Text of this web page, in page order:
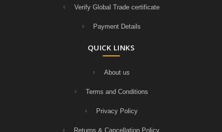
Verify Global Trade certificate
Payment Details
QUICK LINKS
About us
Terms and Conditions
Privacy Policy
Returns & Cancellation Policy